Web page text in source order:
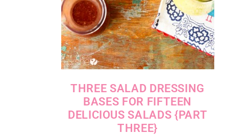
THREE SALAD DRESSING
BASES FOR FIFTEEN
DELICIOUS SALADS {PART
THREE}